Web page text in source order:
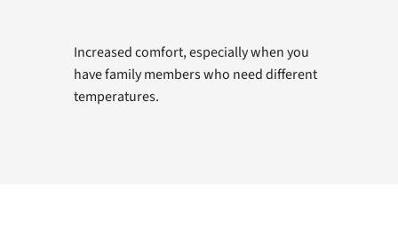
Increased comfort, especially when you
have family members who need different
temperatures.